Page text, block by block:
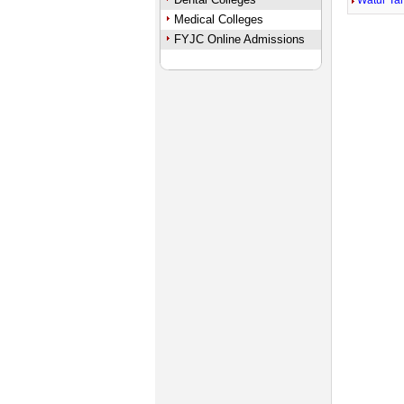
Medical Colleges
FYJC Online Admissions